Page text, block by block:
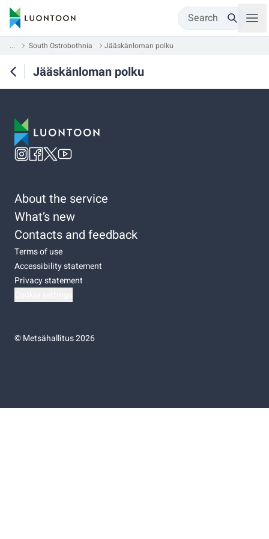
Search
... South Ostrobothnia Jääskänloman polku
Jääskänloman polku
About the service
What’s new
Contacts and feedback
Terms of use
Accessibility statement
Privacy statement
©Metsähallitus 2026